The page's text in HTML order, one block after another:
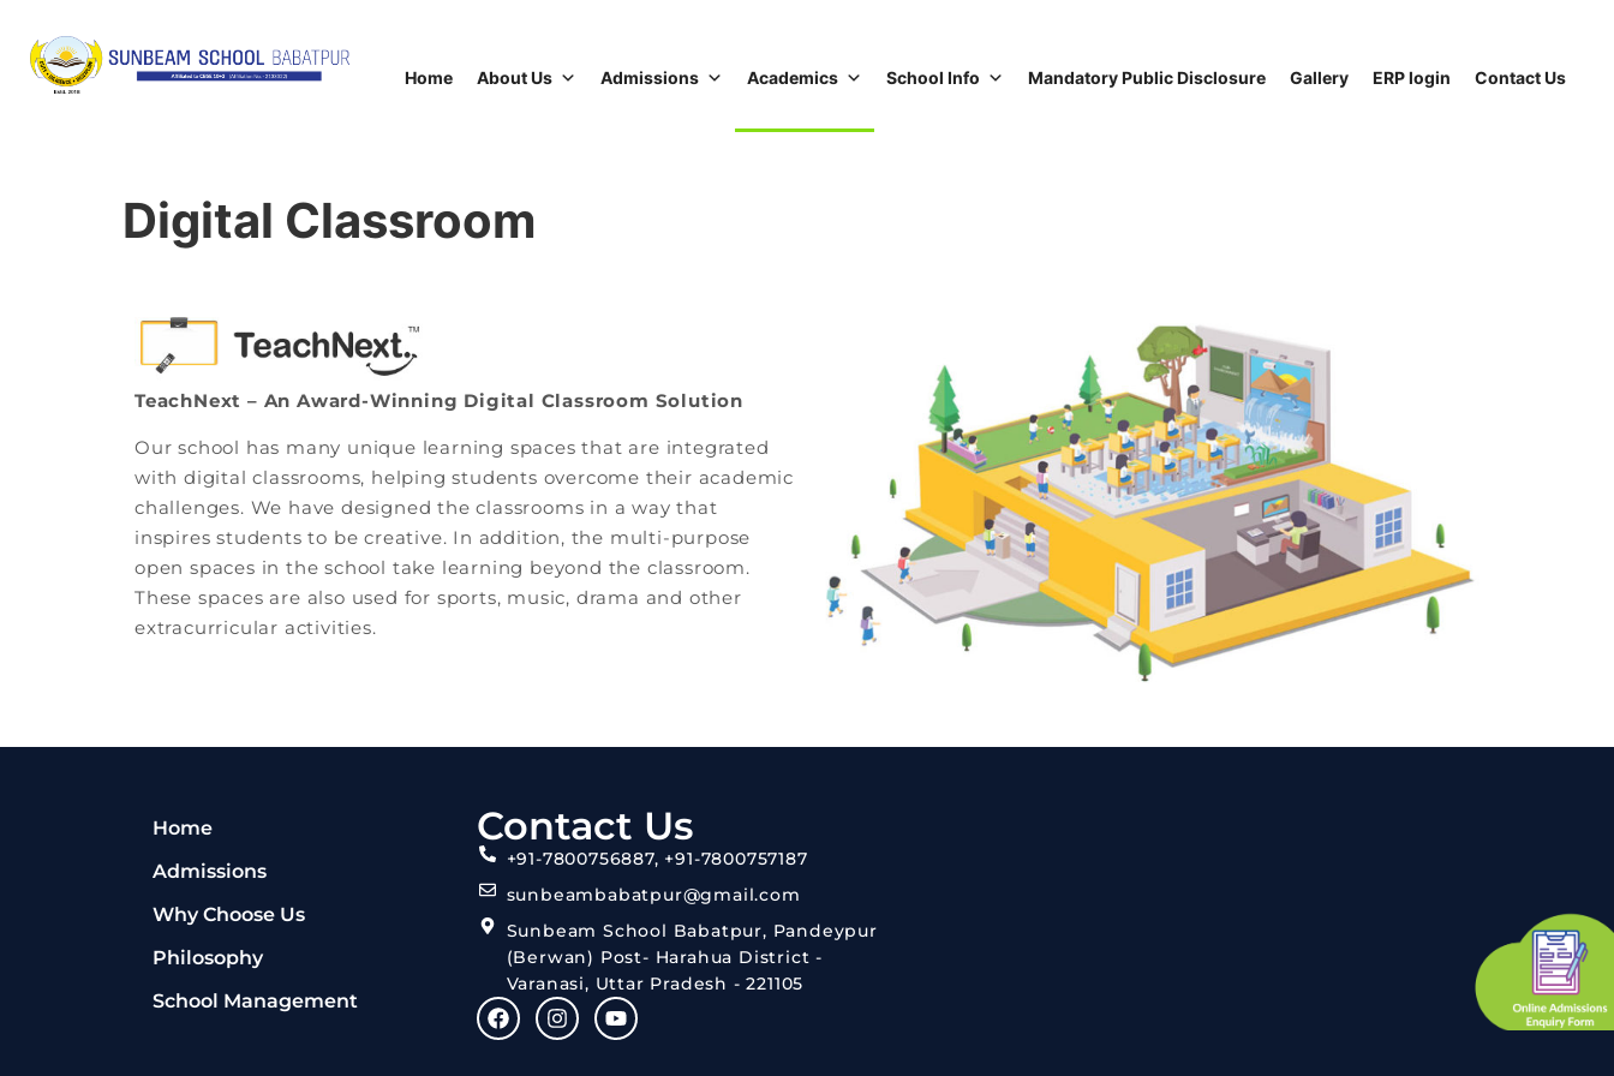
Home About Us Admissions Academics School Info Mandatory Public Disclosure Gallery ERP login Contact Us
Digital Classroom
TeachNext – An Award-Winning Digital Classroom Solution
Our school has many unique learning spaces that are integrated
with digital classrooms, helping students overcome their academic
challenges. We have designed the classrooms in a way that
inspires students to be creative. In addition, the multi-purpose
open spaces in the school take learning beyond the classroom.
These spaces are also used for sports, music, drama and other
extracurricular activities.
Home
Admissions
Why Choose Us
Philosophy
School Management
Contact Us
+91-7800756887, +91-7800757187
sunbeambabatpur@gmail.com
Sunbeam School Babatpur, Pandeypur
(Berwan) Post- Harahua District -
Varanasi, Uttar Pradesh - 221105